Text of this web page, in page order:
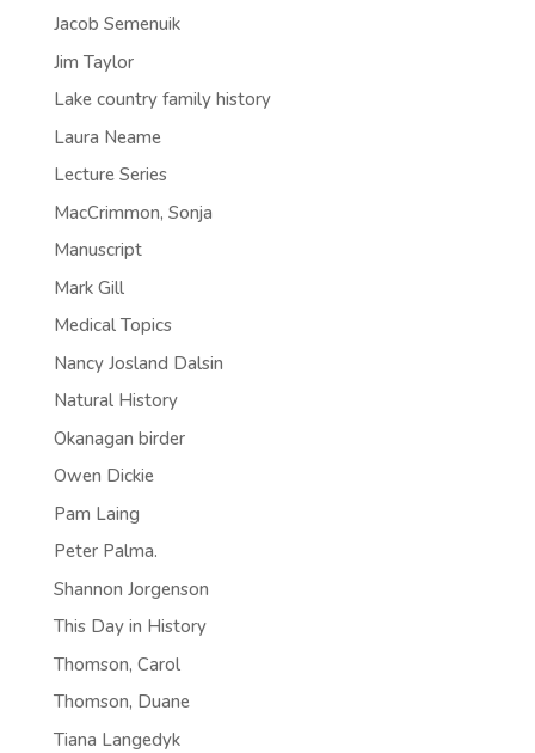
Jacob Semenuik
Jim Taylor
Lake country family history
Laura Neame
Lecture Series
MacCrimmon, Sonja
Manuscript
Mark Gill
Medical Topics
Nancy Josland Dalsin
Natural History
Okanagan birder
Owen Dickie
Pam Laing
Peter Palma.
Shannon Jorgenson
This Day in History
Thomson, Carol
Thomson, Duane
Tiana Langedyk